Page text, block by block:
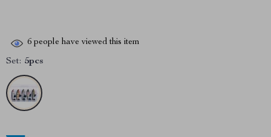
6 people have viewed this item
Set: 5pcs